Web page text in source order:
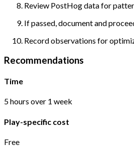
Review PostHog data for
If passed, document and
Record observations for
Recommendations
Time
5 hours over 1 week
Play-specific cost
Free